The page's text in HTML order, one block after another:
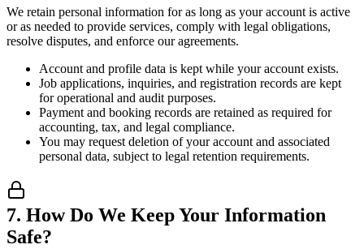
We retain personal information for as long as your account is active
or as needed to provide services, comply with legal obligations,
resolve disputes, and enforce our agreements.
Account and profile data is kept while your account exists.
Job applications, inquiries, and registration records are kept
for operational and audit purposes.
Payment and booking records are retained as required for
accounting, tax, and legal compliance.
You may request deletion of your account and associated
personal data, subject to legal retention requirements.
7. How Do We Keep Your Information
Safe?